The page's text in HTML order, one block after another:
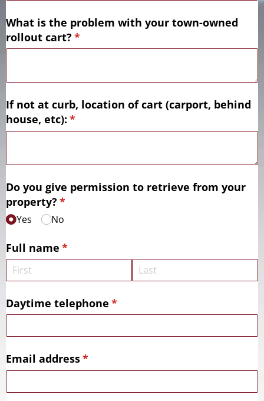
What is the problem with your town-owned
rollout cart?*
(required)
If not at curb, location of cart (carport, behind
house, etc): *
(required)
Do you give permission to retrieve from your
property?*
(required)
Yes No
Full name *
(required)
Daytime telephone *
(required)
Email address*
(required)